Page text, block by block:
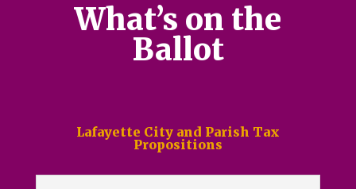
What’s on the
Ballot
Lafayette City and Parish Tax
Propositions